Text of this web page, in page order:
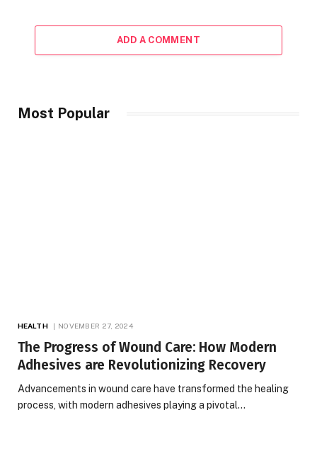
ADD A COMMENT
Most Popular
HEALTH NOVEMBER 27, 2024
The Progress of Wound Care: How Modern
Adhesives are Revolutionizing Recovery
Advancements in wound care have transformed the healing
process, with modern adhesives playing a pivotal…